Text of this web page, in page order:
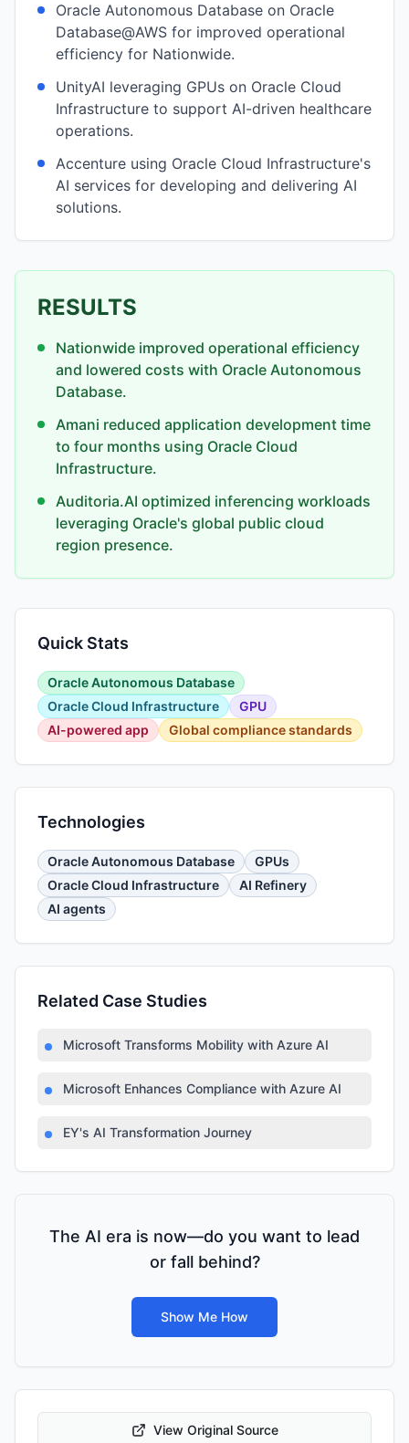
Oracle Autonomous Database on Oracle
Database@AWS for improved operational
efficiency for Nationwide.
UnityAI leveraging GPUs on Oracle Cloud
Infrastructure to support AI-driven healthcare
operations.
Accenture using Oracle Cloud Infrastructure's
AI services for developing and delivering AI
solutions.
RESULTS
Nationwide improved operational efficiency
and lowered costs with Oracle Autonomous
Database.
Amani reduced application development time
to four months using Oracle Cloud
Infrastructure.
Auditoria.AI optimized inferencing workloads
leveraging Oracle's global public cloud
region presence.
Quick Stats
Oracle Autonomous Database
Oracle Cloud Infrastructure
GPU
AI-powered app
Global compliance standards
Technologies
Oracle Autonomous Database
GPUs
Oracle Cloud Infrastructure
AI Refinery
AI agents
Related Case Studies
Microsoft Transforms Mobility with Azure AI
Microsoft Enhances Compliance with Azure AI
EY's AI Transformation Journey
The AI era is now—do you want to lead
or fall behind?
Show Me How
View Original Source